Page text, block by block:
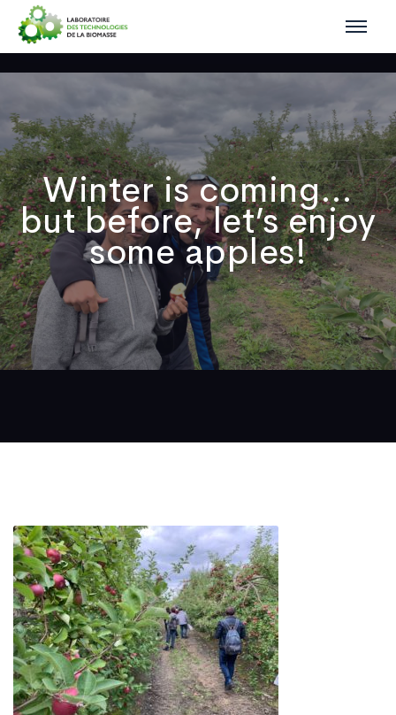
Winter is coming…
but before, let’s enjoy
some apples!